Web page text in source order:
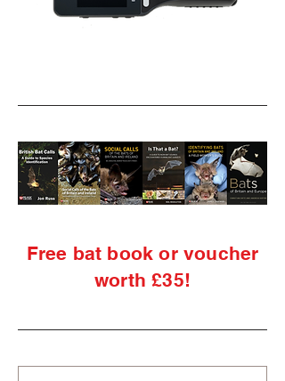
Free bat book or voucher
worth £35!